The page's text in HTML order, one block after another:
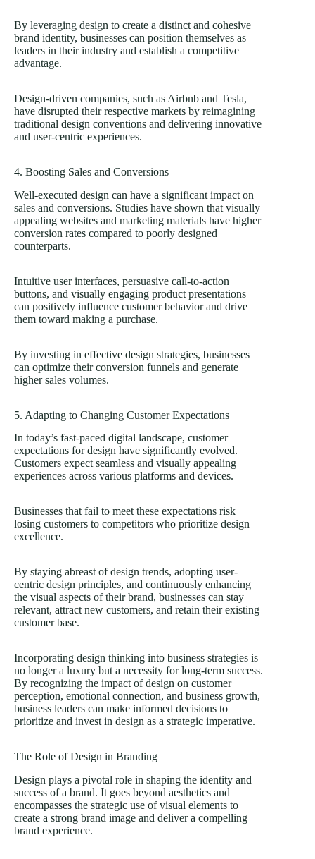
By leveraging design to create a distinct and cohesive
brand identity, businesses can position themselves as
leaders in their industry and establish a competitive
advantage.
Design-driven companies, such as Airbnb and Tesla,
have disrupted their respective markets by reimagining
traditional design conventions and delivering innovative
and user-centric experiences.
4. Boosting Sales and Conversions
Well-executed design can have a significant impact on
sales and conversions. Studies have shown that visually
appealing websites and marketing materials have higher
conversion rates compared to poorly designed
counterparts.
Intuitive user interfaces, persuasive call-to-action
buttons, and visually engaging product presentations
can positively influence customer behavior and drive
them toward making a purchase.
By investing in effective design strategies, businesses
can optimize their conversion funnels and generate
higher sales volumes.
5. Adapting to Changing Customer Expectations
In today’s fast-paced digital landscape, customer
expectations for design have significantly evolved.
Customers expect seamless and visually appealing
experiences across various platforms and devices.
Businesses that fail to meet these expectations risk
losing customers to competitors who prioritize design
excellence.
By staying abreast of design trends, adopting user-
centric design principles, and continuously enhancing
the visual aspects of their brand, businesses can stay
relevant, attract new customers, and retain their existing
customer base.
Incorporating design thinking into business strategies is
no longer a luxury but a necessity for long-term success.
By recognizing the impact of design on customer
perception, emotional connection, and business growth,
business leaders can make informed decisions to
prioritize and invest in design as a strategic imperative.
The Role of Design in Branding
Design plays a pivotal role in shaping the identity and
success of a brand. It goes beyond aesthetics and
encompasses the strategic use of visual elements to
create a strong brand image and deliver a compelling
brand experience.